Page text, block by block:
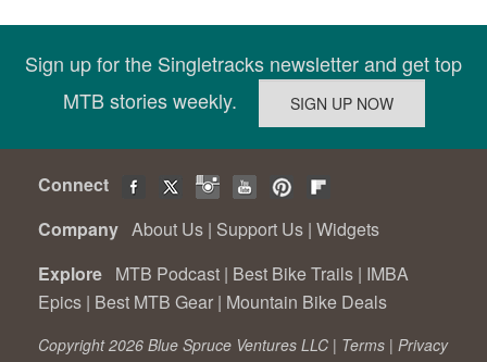
Sign up for the Singletracks newsletter and get top
MTB stories weekly.
Connect
Company About Us | Support Us | Widgets
Explore MTB Podcast | Best Bike Trails | IMBA
Epics | Best MTB Gear | Mountain Bike Deals
Copyright 2026 Blue Spruce Ventures LLC | Terms | Privacy